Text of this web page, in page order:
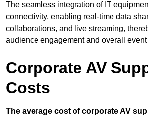
The seamless integration of IT
connectivity, enabling real-time data
collaborations, and live streaming,
audience engagement and overall event
Corporate AV
Costs
The average cost of corporate AV